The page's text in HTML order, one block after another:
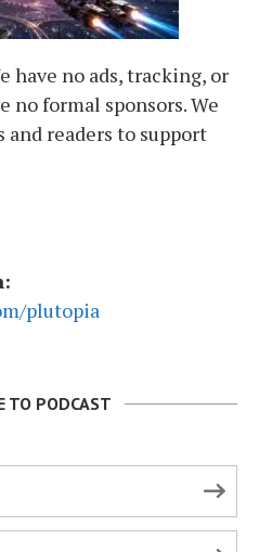
have no ads, tracking, or
no formal sponsors. We
readers to support
plutopia
TO PODCAST